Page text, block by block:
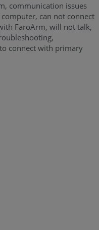
communication issues
can not connect
FaroArm, will not talk,
connect with primary